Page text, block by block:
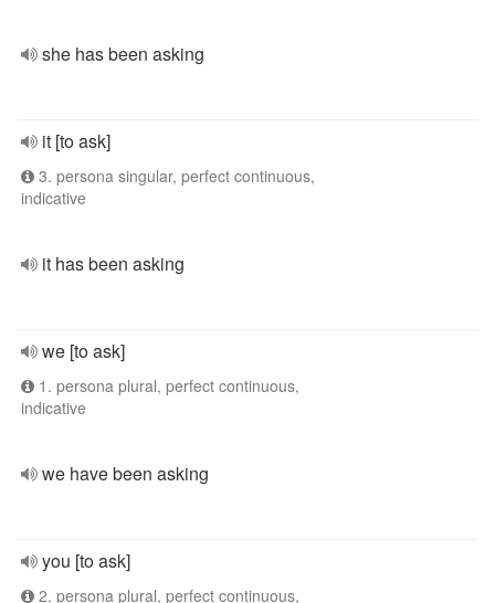
she has been asking
it [to ask]
3. persona singular, perfect continuous,
indicative
it has been asking
we [to ask]
1. persona plural, perfect continuous,
indicative
we have been asking
you [to ask]
2. persona plural, perfect continuous,